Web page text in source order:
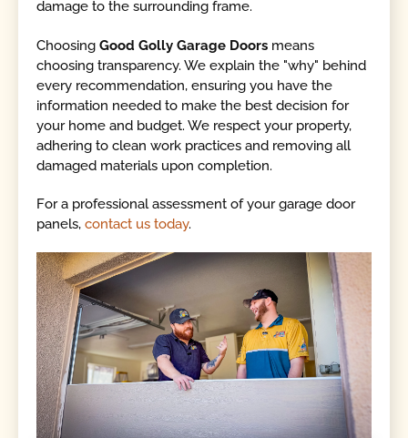
damage to the surrounding frame.
ChoosingGood Golly Garage Doors means
choosing transparency. We explain the "why" behind
every recommendation, ensuring you have the
information needed to make the best decision for
your home and budget. We respect your property,
adhering to clean work practices and removing all
damaged materials upon completion.
For a professional assessment of your garage door
panels,contact us today.